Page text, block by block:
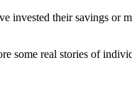
invested their savings or
some real stories of